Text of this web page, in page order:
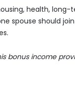
health, long-
spouse should
bonus income